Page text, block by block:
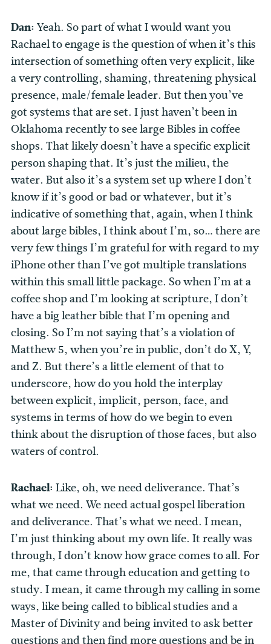
Dan: Yeah. So part of what I would want you
Rachael to engage is the question of when it’s this
intersection of something often very explicit, like
a very controlling, shaming, threatening physical
presence, male/female leader. But then you’ve
got systems that are set. I just haven’t been in
Oklahoma recently to see large Bibles in coffee
shops. That likely doesn’t have a specific explicit
person shaping that. It’s just the milieu, the
water. But also it’s a system set up where I don’t
know if it’s good or bad or whatever, but it’s
indicative of something that, again, when I think
about large bibles, I think about I’m, so… there are
very few things I’m grateful for with regard to my
iPhone other than I’ve got multiple translations
within this small little package. So when I’m at a
coffee shop and I’m looking at scripture, I don’t
have a big leather bible that I’m opening and
closing. So I’m not saying that’s a violation of
Matthew 5, when you’re in public, don’t do X, Y,
and Z. But there’s a little element of that to
underscore, how do you hold the interplay
between explicit, implicit, person, face, and
systems in terms of how do we begin to even
think about the disruption of those faces, but also
waters of control.
Rachael: Like, oh, we need deliverance. That’s
what we need. We need actual gospel liberation
and deliverance. That’s what we need. I mean,
I’m just thinking about my own life. It really was
through, I don’t know how grace comes to all. For
me, that came through education and getting to
study. I mean, it came through my calling in some
ways, like being called to biblical studies and a
Master of Divinity and being invited to ask better
questions and then find more questions and be in